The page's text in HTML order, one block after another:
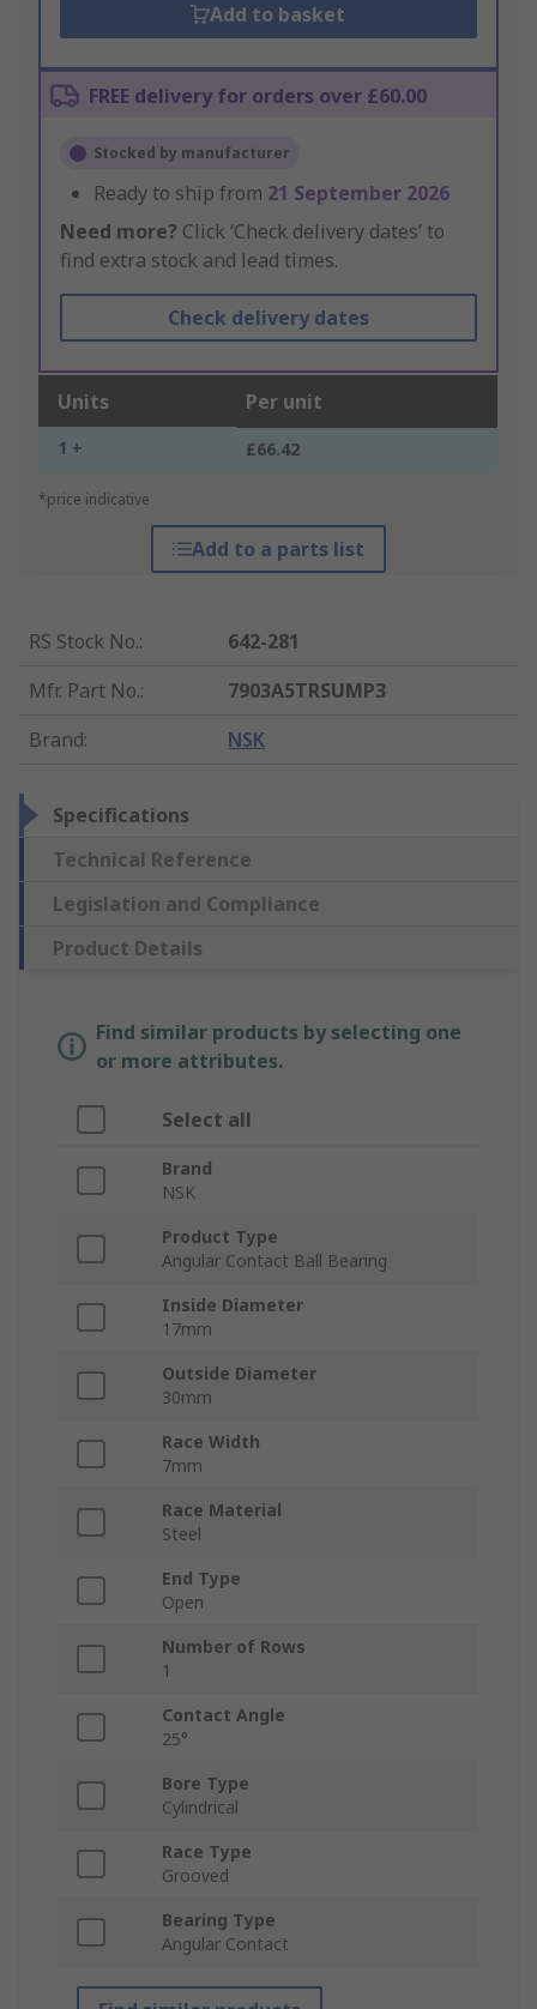
Add to basket
FREE delivery for orders over £60.00
Stocked by manufacturer
Ready to ship from 21 September 2026
Need more? Click ‘Check delivery dates’ to
find extra stock and lead times.
Check delivery dates
Units Per unit
1 + £66.42
*price indicative
Add to a parts list
RS Stock No.:
642-281
Mfr. Part No.:
7903A5TRSUMP3
Brand: NSK
Specifications
Technical Reference
Legislation and Compliance
Product Details
Find similar products by selecting one
or more attributes.
Select all
Brand
NSK
Product Type
Angular Contact Ball Bearing
Inside Diameter
17mm
Outside Diameter
30mm
Race Width
7mm
Race Material
Steel
End Type
Open
Number of Rows
1
Contact Angle
25°
Bore Type
Cylindrical
Race Type
Grooved
Bearing Type
Angular Contact